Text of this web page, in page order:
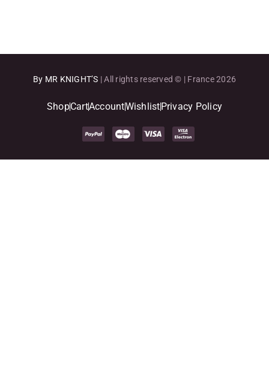
By MR KNIGHT’S | All rights reserved © | France 2026
ShopCartAccountWishlistPrivacy Policy